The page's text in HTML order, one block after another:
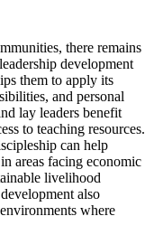
there remains
development
them to apply its
and personal
lay leaders benefit
to teaching resources.
can help
areas facing economic
livelihood
also
where